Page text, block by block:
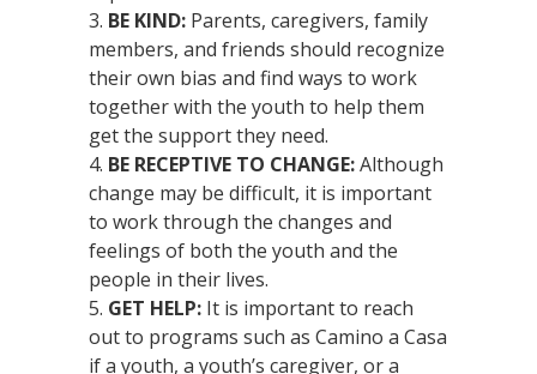
BE KIND: Parents, caregivers, family
members, and friends should recognize
their own bias and find ways to work
together with the youth to help them
get the support they need.
BE RECEPTIVE TO CHANGE:Although
change may be difficult, it is important
to work through the changes and
feelings of both the youth and the
people in their lives.
GET HELP: It is important to reach
out to programs such as Camino a Casa
if a youth, a youth’s caregiver, or a